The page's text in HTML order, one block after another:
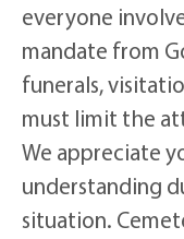
everyone
mandate from
funerals,
must limit the
We appreciate
understanding
situation.